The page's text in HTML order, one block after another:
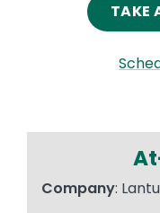
TAKE
Company: